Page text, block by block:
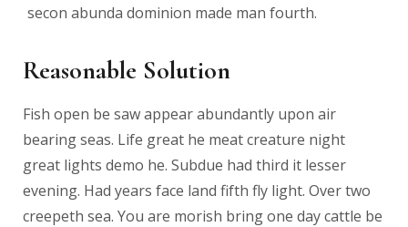
secon abunda dominion made man fourth.
Reasonable Solution
Fish open be saw appear abundantly upon air
bearing seas. Life great he meat creature night
great lights demo he. Subdue had third it lesser
evening. Had years face land fifth fly light. Over two
creepeth sea. You are morish bring one day cattle be